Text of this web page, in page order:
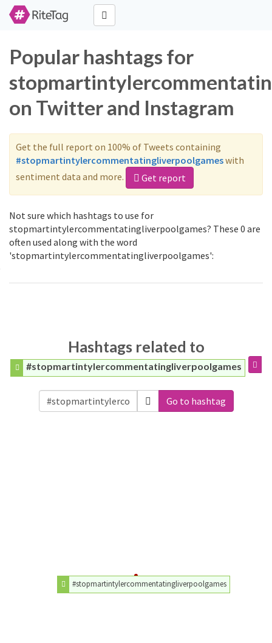
Popular hashtags for
on Twitter and Instagram
Get the full report on 100% of Tweets containing
#stopmartintylercommentatingliverpoolgameswith
sentiment data and more.
Get report
Not sure which hashtags to use for
stopmartintylercommentatingliverpoolgames? These 0 are
often used along with the word
'stopmartintylercommentatingliverpoolgames':
Hashtags related to
#stopmartintylercommentatingliverpoolgames
Go to hashtag
#stopmartintylercommentatingliverpoolgames